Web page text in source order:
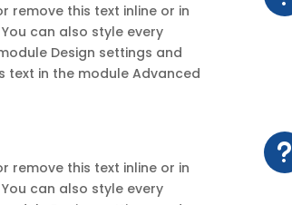
remove this text inline or in
can also style every
Design settings and
text in the module Advanced
remove this text inline or in
can also style every
u